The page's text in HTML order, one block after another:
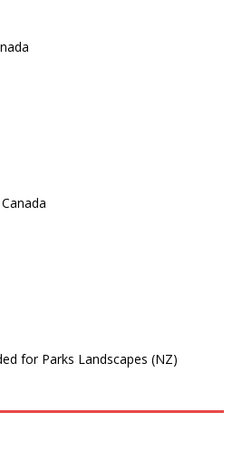
for Parks Landscapes (NZ)